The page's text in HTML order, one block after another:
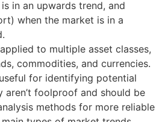
in an upwards trend, and
when the market is in a
to multiple asset classes,
commodities, and currencies.
for identifying potential
foolproof and should be
methods for more reliable